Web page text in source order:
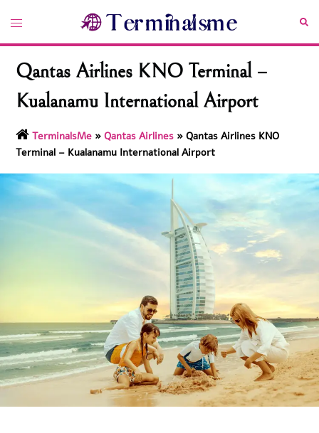
content
Toggle
Qantas Airlines KNO Terminal –
Kualanamu International Airport
TerminalsMe »Qantas Airlines »Qantas Airlines KNO
Terminal – Kualanamu International Airport